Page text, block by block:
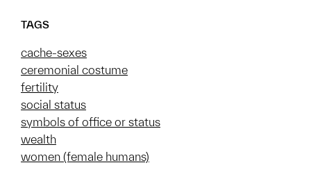
TAGS
cache-sexes
ceremonial costume
fertility
social status
symbols of office or status
wealth
women (female humans)